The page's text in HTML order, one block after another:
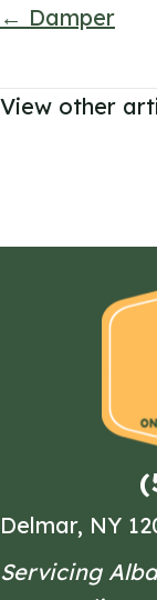
POSTS
← Damper
View other
Delmar, NY
Servicing